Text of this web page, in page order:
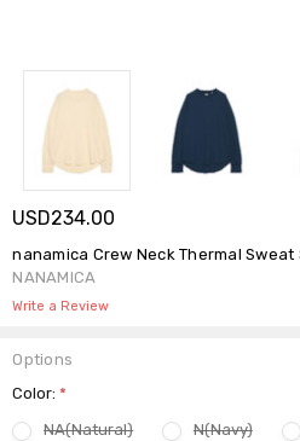
USD234.00
nanamica Crew Neck Thermal Sweat
NANAMICA
Write a Review
Options
Color:*
NA(Natural)
N(Navy)